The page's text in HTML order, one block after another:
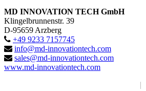
MD INNOVATION TECH GmbH
Klingelbrunnenstr. 39
D-95659 Arzberg
+49 9233 7157745
info@md-innovationtech.com
sales@md-innovationtech.com
www.md-innovationtech.com
|